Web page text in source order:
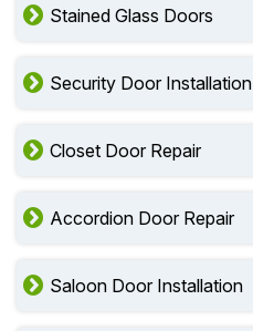
Stained Glass Doors
Security Door Installation
Closet Door Repair
Accordion Door Repair
Saloon Door Installation